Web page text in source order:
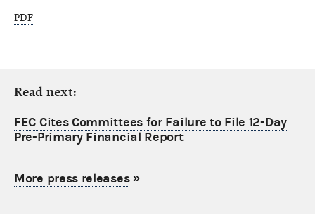
PDF
Read next:
FEC Cites Committees for Failure to File 12-Day
Pre-Primary Financial Report
More press releases»